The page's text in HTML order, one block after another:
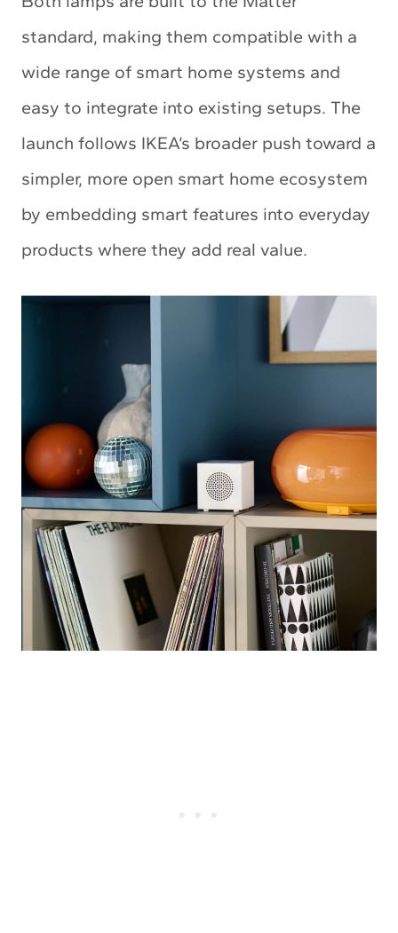
standard, making them compatible with a
wide range of smart home systems and
easy to integrate into existing setups. The
launch follows IKEA’s broader push toward a
simpler, more open smart home ecosystem
by embedding smart features into everyday
products where they add real value.